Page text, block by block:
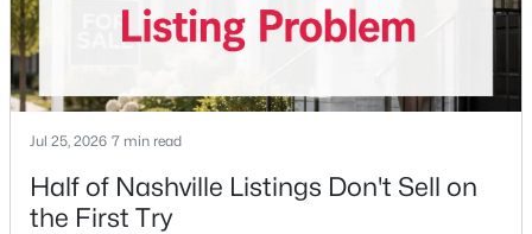
Open: Sun 2:00 PM - 4:00 PM
Jul 25, 2026 7 min read
Half of Nashville Listings Don't Sell on
the First Try